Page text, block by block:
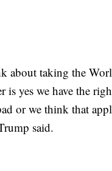
about taking the
is yes we have the
or we think that
said.